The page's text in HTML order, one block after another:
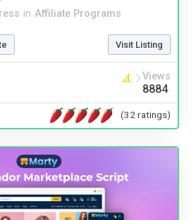
in Affiliate Programs
Visit Listing
Views
8884
(32 ratings)